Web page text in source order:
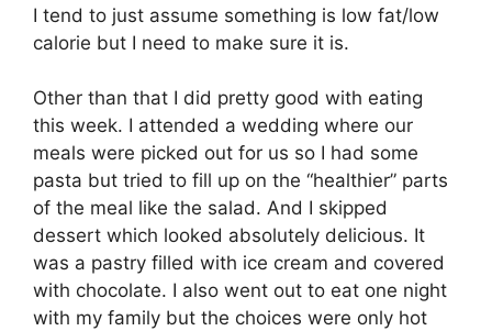
I tend to just assume something is low fat/low
calorie but I need to make sure it is.
Other than that I did pretty good with eating
this week. I attended a wedding where our
meals were picked out for us so I had some
pasta but tried to fill up on the “healthier” parts
of the meal like the salad. And I skipped
dessert which looked absolutely delicious. It
was a pastry filled with ice cream and covered
with chocolate. I also went out to eat one night
with my family but the choices were only hot